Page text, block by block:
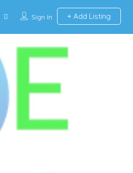
Sign In Add Listing